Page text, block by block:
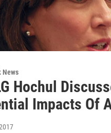
News
Hochul
Impacts Of